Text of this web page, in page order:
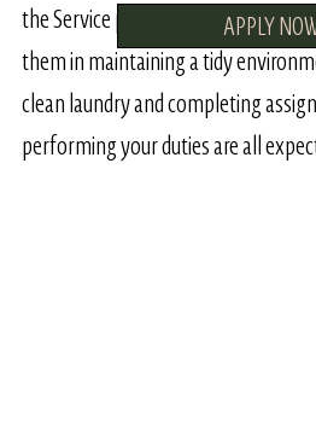
the Service providers by sweeping
them in maintaining a tidy
clean laundry and completing
performing your duties are all
APPLY